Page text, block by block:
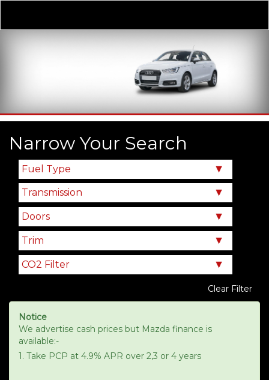
Narrow Your Search
Clear Filter
Notice
We advertise cash prices but Mazda finance is
available:-
1. Take PCP at 4.9% APR over 2,3 or 4 years